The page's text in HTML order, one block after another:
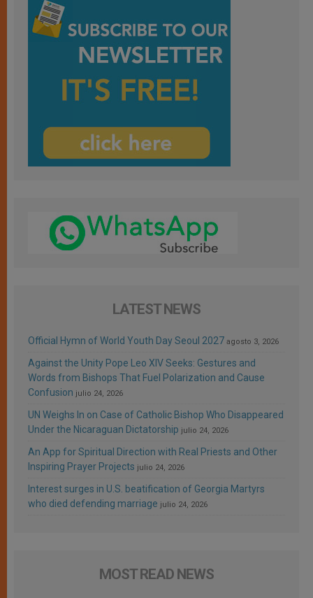
LATEST NEWS
Official Hymn of World Youth Day Seoul 2027 agosto 3, 2026
Against the Unity Pope Leo XIV Seeks: Gestures and
Words from Bishops That Fuel Polarization and Cause
Confusion julio 24, 2026
UN Weighs In on Case of Catholic Bishop Who Disappeared
Under the Nicaraguan Dictatorship julio 24, 2026
An App for Spiritual Direction with Real Priests and Other
Inspiring Prayer Projects julio 24, 2026
Interest surges in U.S. beatification of Georgia Martyrs
who died defending marriage julio 24, 2026
MOST READ NEWS